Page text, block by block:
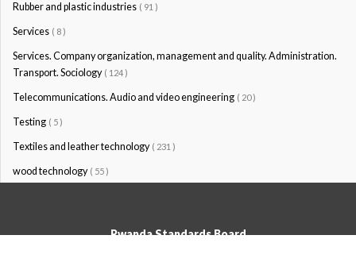
Rubber and plastic industries ( 91 )
Services ( 8 )
Services. Company organization, management and quality. Administration.
Transport. Sociology ( 124 )
Telecommunications. Audio and video engineering ( 20 )
Testing ( 5 )
Textiles and leather technology ( 231 )
wood technology ( 55 )
Rwanda Standards Board